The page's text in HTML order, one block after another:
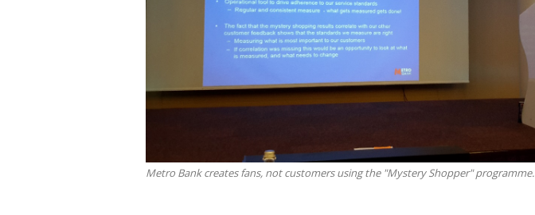
Metro Bank creates fans, not customers using the "Mystery Shopper" programme.